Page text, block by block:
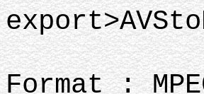
Format :